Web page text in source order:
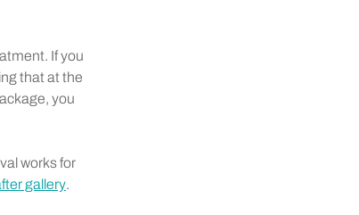
If you
that at the
you
works for
gallery.